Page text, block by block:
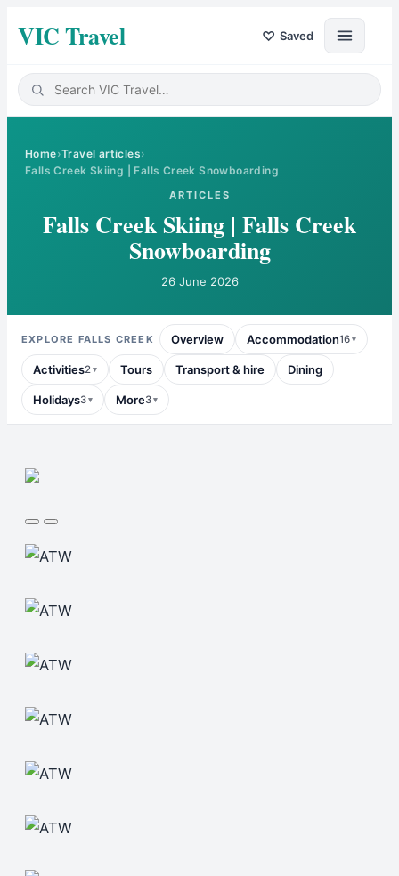
VIC Travel ♡ Saved
Home›Travel articles›
Falls Creek Skiing | Falls Creek Snowboarding
ARTICLES
Falls Creek Skiing | Falls Creek
Snowboarding
26 June 2026
EXPLORE FALLS CREEK Overview Accommodation16
Activities2 Tours Transport & hire Dining
Holidays3 More3